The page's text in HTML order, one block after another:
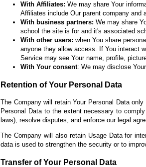
With Affiliates: We may share Your
Affiliates include Our parent company and
With business partners: We may share
school the site is for and it's associated
With other users: when You share
anyone they allow access. If You interact
Service may see Your name, profile,
With Your consent: We may disclose
Retention of Your Personal Data
The Company will retain Your Personal Data
Personal Data to the extent necessary to
laws), resolve disputes, and enforce our legal
The Company will also retain Usage Data for
data is used to strengthen the security or to
Transfer of Your Personal Data